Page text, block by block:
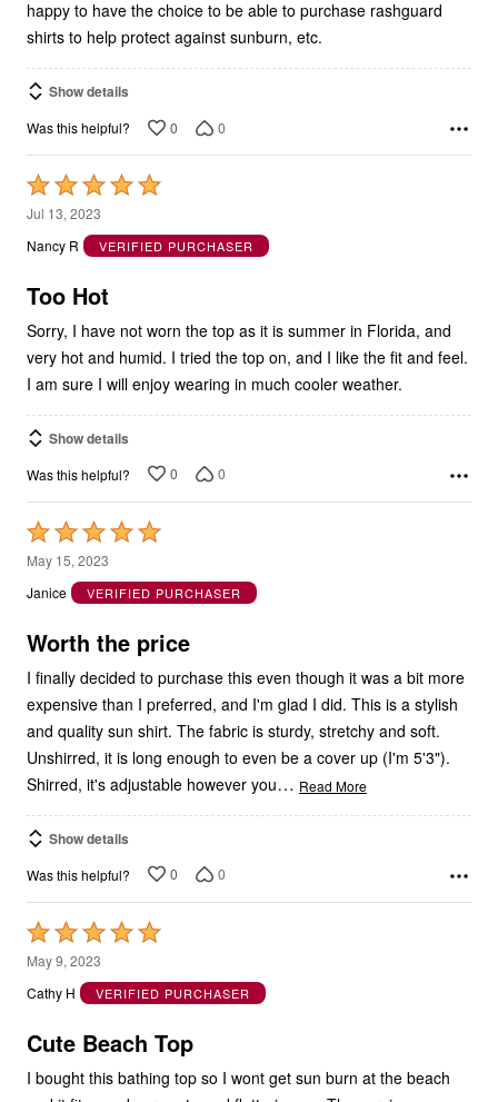
shirts to help protect against sunburn, etc.
Show details
Was this helpful?
Rated
5
out
of
Jul 13, 2023
Nancy R
VERIFIED PURCHASER
Sorry, I have not worn the top as it is summer in Florida, and
very hot and humid. I tried the top on, and I like the fit and feel.
I am sure I will enjoy wearing in much cooler weather.
Show details
Was this helpful?
Rated
5
out
of
May 15, 2023
Janice
VERIFIED PURCHASER
I finally decided to purchase this even though it was a bit more
expensive than I preferred, and I'm glad I did. This is a stylish
and quality sun shirt. The fabric is sturdy, stretchy and soft.
Unshirred, it is long enough to even be a cover up (I'm 5'3").
Shirred, it's adjustable however you … Read More
Show details
Was this helpful?
Rated
5
out
of
May 9, 2023
Cathy H
VERIFIED PURCHASER
I bought this bathing top so I wont get sun burn at the beach
and it fits good very cute and flattering on. The service was